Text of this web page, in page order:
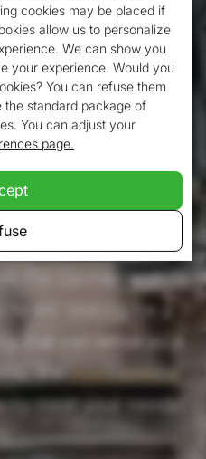
part of the
way to discover
the heart of South
the ideal place with
You can reach cities
in no time, but
Vijlen, Vaals and
in Valkenburg you
the German and
are looking for a
that can serve as a
theAtlas Hotel in
meet your needs!
cookies may be placed if
allow us to personalize
We can show you
your experience. Would you
You can refuse them
the standard package of
You can adjust your
page.